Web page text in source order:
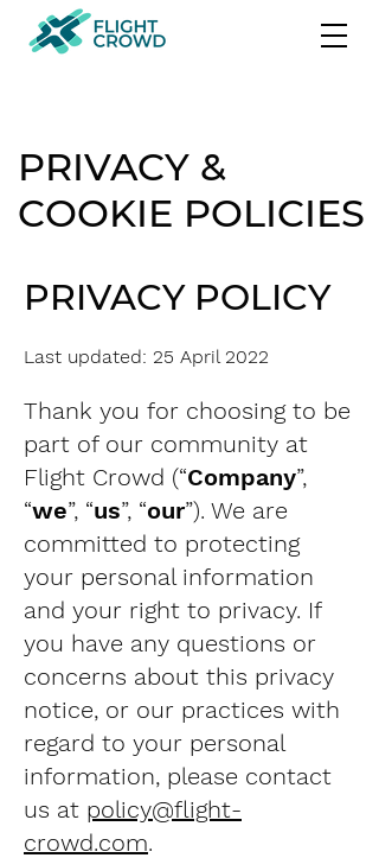
PRIVACY &
COOKIE POLICIES
PRIVACY POLICY
Last updated: 25 April 2022
Thank you for choosing to be
part of our community at
Flight Crowd (“Company”,
“we”, “us”, “our”). We are
committed to protecting
your personal information
and your right to privacy. If
you have any questions or
concerns about this privacy
notice, or our practices with
regard to your personal
information, please contact
us at policy@flight-
crowd.com.